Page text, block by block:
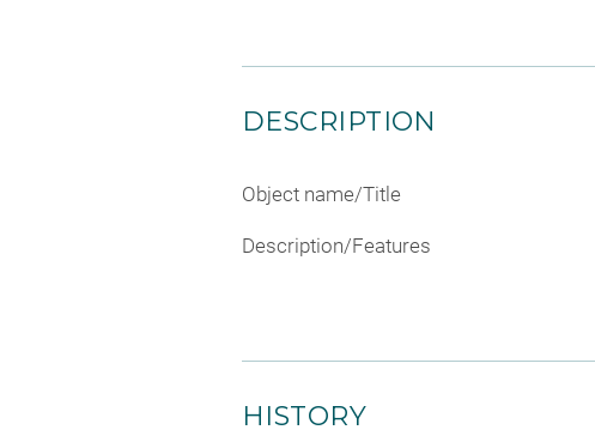
DESCRIPTION
Object name/Title
Description/Features
HISTORY